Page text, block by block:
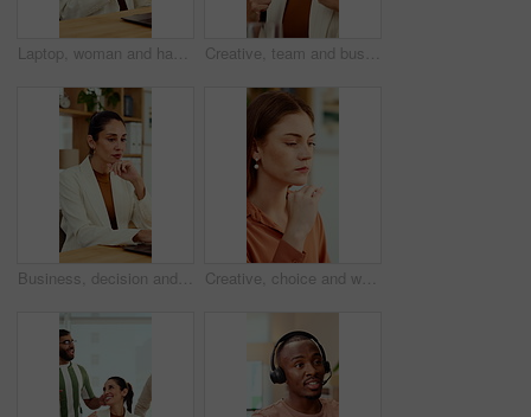
Laptop, woman and happy on video call in office for job interview, company policy and screening. HR, mature person and virtual meeting with tech for headhunting, talent acquisition and explain perks Creative, team and businesswoman with ideas in office, talk or campaign strategy for brand awareness. Business, marketing manager and mature person with colleagues in meeting, chat and collaboration
Business, decision and woman with laptop, online and planning for case with digital evidence on web. Paralegal, reflection and mature person with technology, happy and trial research in law firm Creative, choice and woman with idea in office, brand manager and planning for campaign and project. Marketing agency, employee and person with decision in business, contemplating and reflection